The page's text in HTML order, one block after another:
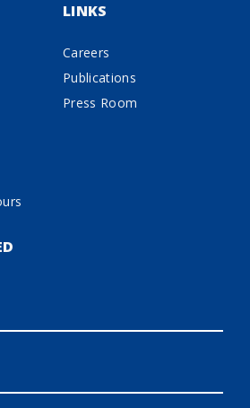
LINKS
Careers
Publications
Press Room